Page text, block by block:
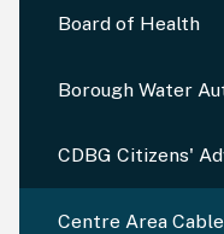
Board of Health
Borough Water
CDBG Citizens'
Centre Area